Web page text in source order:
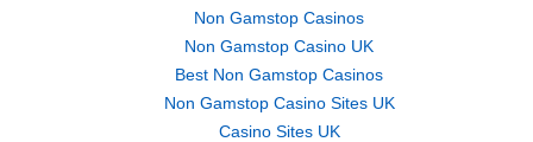
Non Gamstop Casinos
Non Gamstop Casino UK
Best Non Gamstop Casinos
Non Gamstop Casino Sites UK
Casino Sites UK